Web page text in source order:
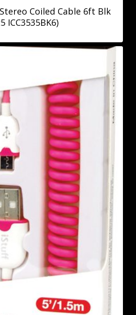
Coiled Cable 6ft Blk
ICC3535BK6)